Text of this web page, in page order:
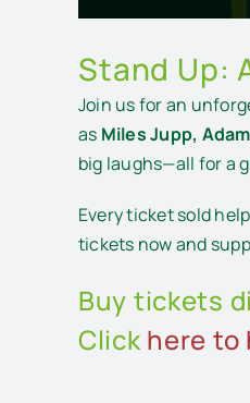
Stand Up:
Join us for an
as Miles Jupp,
big laughs—all for a
Every ticket sold
tickets now and
Buy tickets
Clickhere to